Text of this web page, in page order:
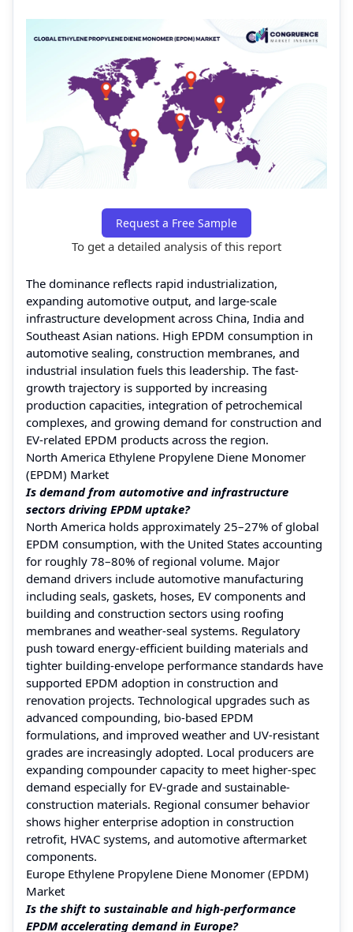
Request a Free Sample
To get a detailed analysis of this report
The dominance reflects rapid industrialization,
expanding automotive output, and large-scale
infrastructure development across China, India and
Southeast Asian nations. High EPDM consumption in
automotive sealing, construction membranes, and
industrial insulation fuels this leadership. The fast-
growth trajectory is supported by increasing
production capacities, integration of petrochemical
complexes, and growing demand for construction and
EV-related EPDM products across the region.
North America Ethylene Propylene Diene Monomer
(EPDM) Market
Is demand from automotive and infrastructure
sectors driving EPDM uptake?
North America holds approximately 25–27% of global
EPDM consumption, with the United States accounting
for roughly 78–80% of regional volume. Major
demand drivers include automotive manufacturing
including seals, gaskets, hoses, EV components and
building and construction sectors using roofing
membranes and weather-seal systems. Regulatory
push toward energy-efficient building materials and
tighter building-envelope performance standards have
supported EPDM adoption in construction and
renovation projects. Technological upgrades such as
advanced compounding, bio-based EPDM
formulations, and improved weather and UV-resistant
grades are increasingly adopted. Local producers are
expanding compounder capacity to meet higher-spec
demand especially for EV-grade and sustainable-
construction materials. Regional consumer behavior
shows higher enterprise adoption in construction
retrofit, HVAC systems, and automotive aftermarket
components.
Europe Ethylene Propylene Diene Monomer (EPDM)
Market
Is the shift to sustainable and high-performance
EPDM accelerating demand in Europe?